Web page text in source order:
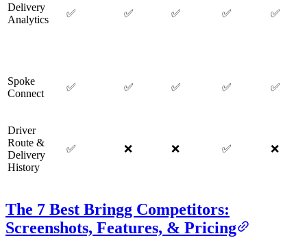
Delivery
Analytics
✅ ✅ ✅ ✅ ✅
Spoke
Connect
✅ ✅ ✅ ✅ ✅
Driver
Route &
Delivery
History
✅ ❌ ❌ ✅ ❌
The 7 Best Bringg Competitors:
Screenshots, Features, & Pricing